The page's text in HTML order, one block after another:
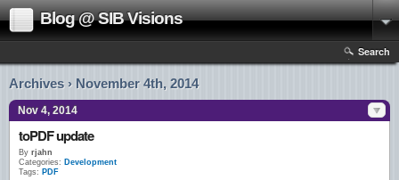
Blog @ SIB Visions
Search
Archives › November 4th, 2014
Nov 4, 2014
toPDF update
By rjahn
Categories: Development
Tags: PDF